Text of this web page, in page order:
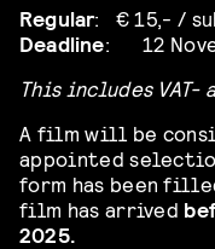
Regular: € 15,- /
Deadline:
12
This includes VAT-
A film will be
appointed
form has been
film has arrived
2025.